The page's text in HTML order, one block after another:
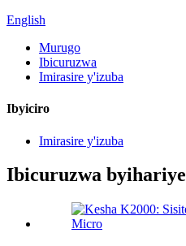
English
Murugo
Ibicuruzwa
Imirasire y'izuba
Ibyiciro
Imirasire y'izuba
Ibicuruzwa byihariye